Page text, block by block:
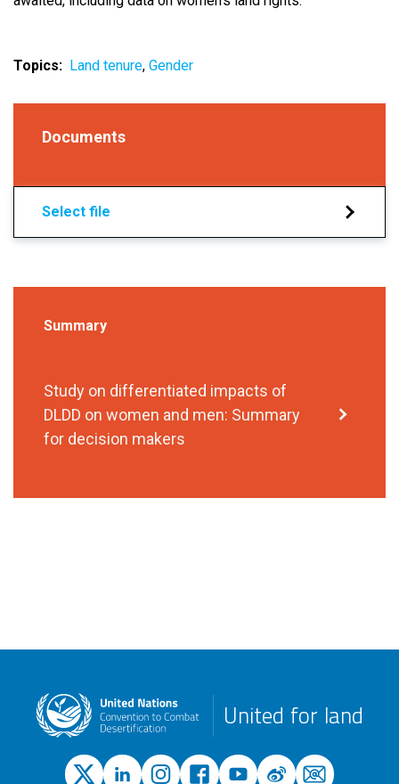
Topics Land tenure Gender
Documents
Select file
Summary
Study on differentiated impacts of
DLDD on women and men: Summary
for decision makers
United for land